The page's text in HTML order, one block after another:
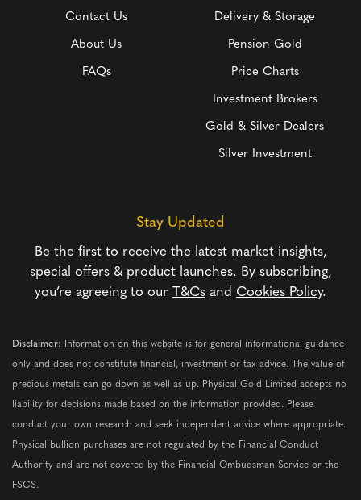
Contact Us
About Us
FAQs
Delivery & Storage
Pension Gold
Price Charts
Investment Brokers
Gold & Silver Dealers
Silver Investment
Stay Updated
Be the first to receive the latest market insights,
special offers & product launches. By subscribing,
you’re agreeing to our T&Cs and Cookies Policy.
Disclaimer: Information on this website is for general informational guidance
only and does not constitute financial, investment or tax advice. The value of
precious metals can go down as well as up. Physical Gold Limited accepts no
liability for decisions made based on the information provided. Please
conduct your own research and seek independent advice where appropriate.
Physical bullion purchases are not regulated by the Financial Conduct
Authority and are not covered by the Financial Ombudsman Service or the
FSCS.